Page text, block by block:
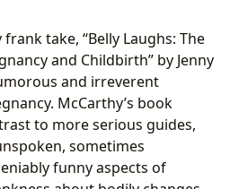
take, “Belly Laughs: The
and Childbirth” by Jenny
and irreverent
McCarthy’s book
to more serious guides,
sometimes
funny aspects of